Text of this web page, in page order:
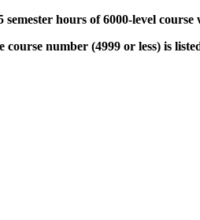
semester hours of 6000-level
number (4999 or less) is